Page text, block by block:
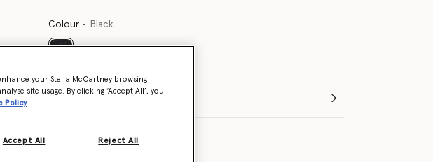
Colour Black
Select Size
your Stella McCartney browsing
site usage. By clicking ‘Accept All’, you
Policy
Reject All
Accept All